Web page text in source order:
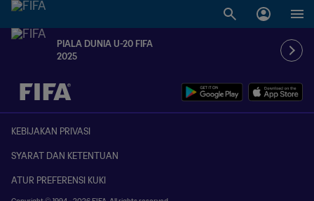
PIALA DUNIA U-20 FIFA
2025
TBD vs. TBD
KEBIJAKAN PRIVASI
SYARAT DAN KETENTUAN
ATUR PREFERENSI KUKI